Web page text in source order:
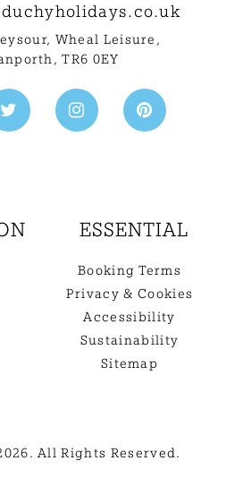
duchyholidays.co.uk
Wheal Leisure ,
TR6 0EY
ESSENTIAL
Booking Terms
Privacy & Cookies
Accessibility
Sustainability
Sitemap
All Rights Reserved.